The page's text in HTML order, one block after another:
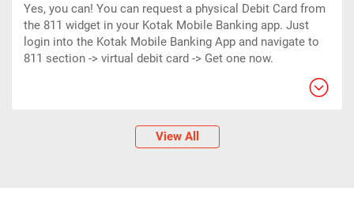
Yes, you can! You can request a physical Debit Card from
the 811 widget in your Kotak Mobile Banking app. Just
login into the Kotak Mobile Banking App and navigate to
811 section -> virtual debit card -> Get one now.
View All